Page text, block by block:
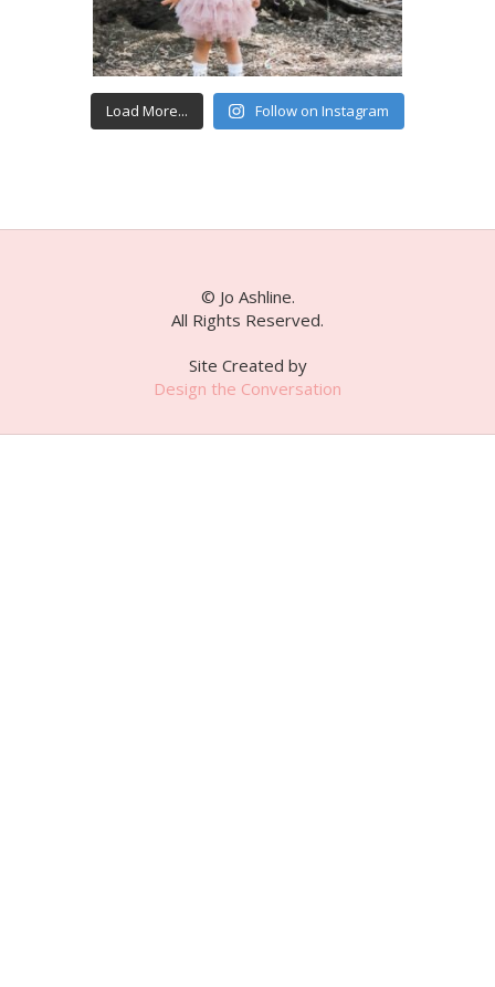
Load More... Follow on Instagram
© Jo Ashline.
All Rights Reserved.
Site Created by
Design the Conversation